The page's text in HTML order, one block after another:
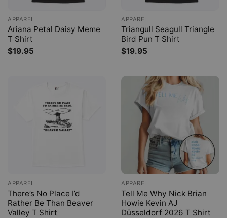
APPAREL
Ariana Petal Daisy Meme
T Shirt
$19.95
APPAREL
Triangull Seagull Triangle
Bird Pun T Shirt
$19.95
APPAREL
There’s No Place I’d
Rather Be Than Beaver
Valley T Shirt
APPAREL
Tell Me Why Nick Brian
Howie Kevin AJ
Düsseldorf 2026 T Shirt